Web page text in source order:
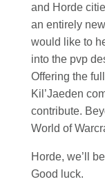
and Horde
an entirely
would like to
into the pvp
Offering the
Kil’Jaeden
contribute.
World of
Horde, we’ll
Good luck.